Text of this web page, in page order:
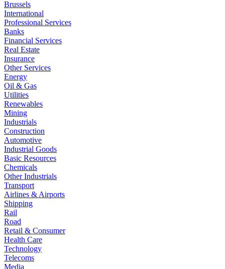
Brussels
International
Professional Services
Banks
Financial Services
Real Estate
Insurance
Other Services
Energy
Oil & Gas
Utilities
Renewables
Mining
Industrials
Construction
Automotive
Industrial Goods
Basic Resources
Chemicals
Other Industrials
Transport
Airlines & Airports
Shipping
Rail
Road
Retail & Consumer
Health Care
Technology
Telecoms
Media